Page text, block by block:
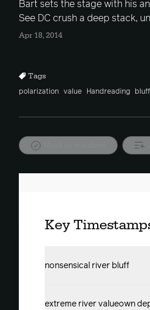
Bart sets the stage with his
See DC crush a deep stack,
Apr 18, 2014
Tags
polarization value Handreading
Key
nonsensical river bluff
extreme river valueown